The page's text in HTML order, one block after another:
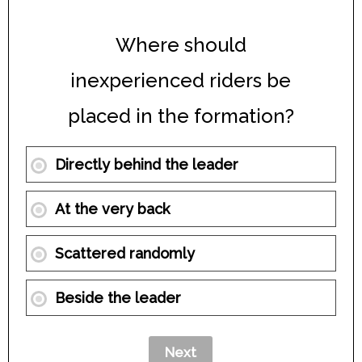
Where should
inexperienced riders be
placed in the formation?
Directly behind the leader
At the very back
Scattered randomly
Beside the leader